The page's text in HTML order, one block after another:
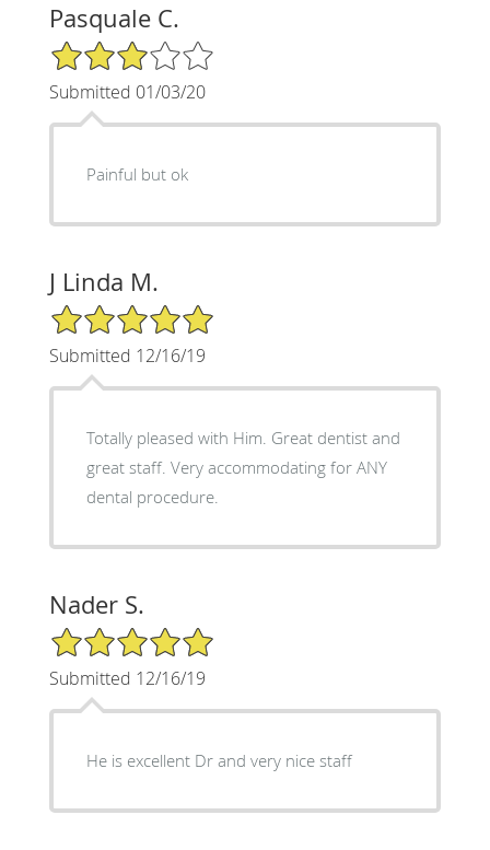
Pasquale C.
3/5 Star Rating
Submitted 01/03/20
Painful but ok
J Linda M.
5/5 Star Rating
Submitted 12/16/19
Totally pleased with Him. Great dentist and
great staff. Very accommodating for ANY
dental procedure.
Nader S.
5/5 Star Rating
Submitted 12/16/19
He is excellent Dr and very nice staff